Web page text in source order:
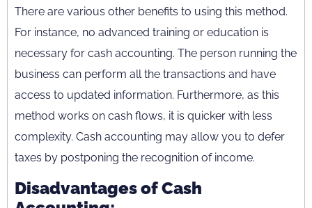
There are various other benefits to using this method.
For instance, no advanced training or education is
necessary for cash accounting. The person running the
business can perform all the transactions and have
access to updated information. Furthermore, as this
method works on cash flows, it is quicker with less
complexity. Cash accounting may allow you to defer
taxes by postponing the recognition of income.
Disadvantages of Cash